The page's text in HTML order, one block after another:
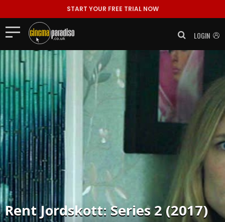
START YOUR FREE TRIAL NOW
LOGIN
RentJordskott: Series 2 (2017)